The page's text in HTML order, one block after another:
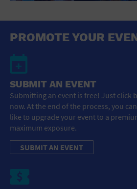
PROMOTE YOUR
SUBMIT AN EVENT
Submitting an event is free! Just click
now. At the end of the process, you
like to upgrade your event to a
maximum exposure.
SUBMIT AN EVENT